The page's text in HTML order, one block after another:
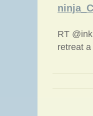
RT
retreat